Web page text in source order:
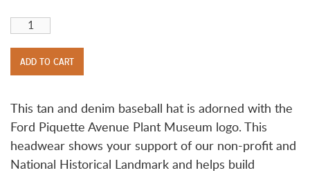
ADD TO CART
This tan and denim baseball hat is adorned with the
Ford Piquette Avenue Plant Museum logo. This
headwear shows your support of our non-profit and
National Historical Landmark and helps build